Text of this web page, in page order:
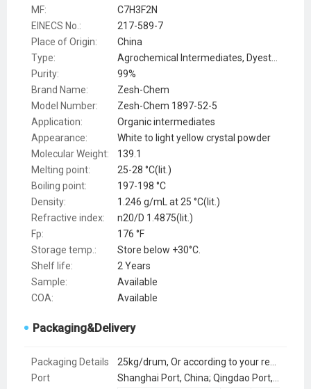
MF:
C7H3F2N
EINECS No.:
217-589-7
Place of Origin:
China
Type:
Purity:
99%
Brand Name:
Zesh-Chem
Model Number:
Zesh-Chem 1897-52-5
Application:
Organic intermediates
Appearance:
White to light yellow crystal powder
Molecular Weight:
139.1
Melting point:
25-28 °C(lit.)
Boiling point:
197-198 °C
Density:
1.246 g/mL at 25 °C(lit.)
Refractive index:
n20/D 1.4875(lit.)
Fp:
176 °F
Storage temp.:
Store below +30°C.
Shelf life:
2 Years
Sample:
Available
COA:
Available
Packaging&Delivery
Packaging Details
Port